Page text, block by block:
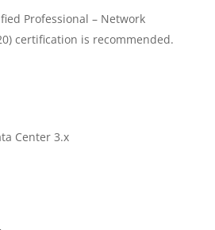
Professional – Network
certification is recommended.
Center 3.x